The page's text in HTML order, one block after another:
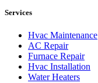
Services
Hvac Maintenance
AC Repair
Furnace Repair
Hvac Installation
Water Heaters